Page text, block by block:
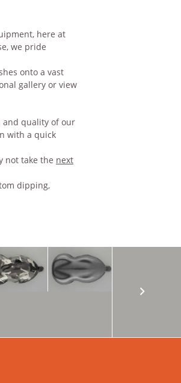
here at
we pride
onto a vast
gallery or view
and quality of our
with a quick
not take the next
dipping,